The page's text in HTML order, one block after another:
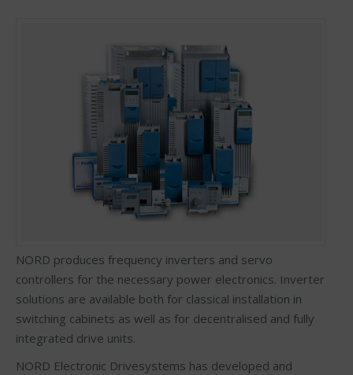
NORD produces frequency inverters and servo
controllers for the necessary power electronics. Inverter
solutions are available both for classical installation in
switching cabinets as well as for decentralised and fully
integrated drive units.
NORD Electronic Drivesystems has developed and